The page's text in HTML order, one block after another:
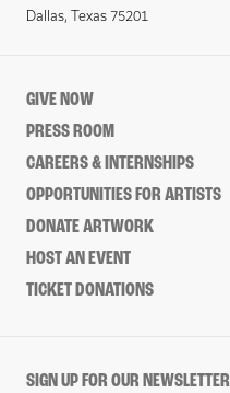
Dallas, Texas 75201
GIVE NOW
PRESS ROOM
CAREERS & INTERNSHIPS
OPPORTUNITIES FOR ARTISTS
DONATE ARTWORK
HOST AN EVENT
TICKET DONATIONS
SIGN UP FOR OUR NEWSLETTER